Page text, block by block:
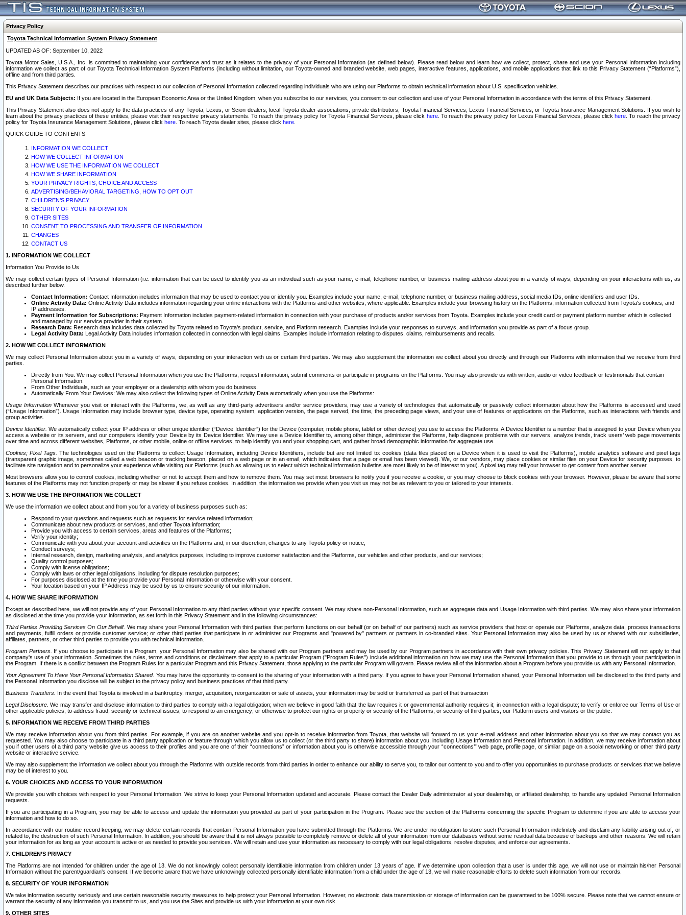
Privacy Policy
Toyota Technical Information System Privacy Statement
UPDATED AS OF: September 10, 2022
Toyota Motor Sales, U.S.A., Inc. is committed to maintaining your confidence and trust as it relates to the privacy of your Personal Information (as defined below). Please read below and learn how we collect, protect, share and use your Personal Information including
information we collect as part of our Toyota Technical Information System Platforms (including without limitation, our Toyota-owned and branded website, web pages, interactive features, applications, and mobile applications that link to this Privacy Statement (“Platforms”),
offline and from third parties.
This Privacy Statement describes our practices with respect to our collection of Personal Information collected regarding individuals who are using our Platforms to obtain technical information about U.S. specification vehicles.
EU and UK Data Subjects: If you are located in the European Economic Area or the United Kingdom, when you subscribe to our services, you consent to our collection and use of your Personal Information in accordance with the terms of this Privacy Statement.
This Privacy Statement also does not apply to the data practices of any Toyota, Lexus, or Scion dealers; local Toyota dealer associations; private distributors; Toyota Financial Services; Lexus Financial Services; or Toyota Insurance Management Solutions. If you wish to
learn about the privacy practices of these entities, please visit their respective privacy statements. To reach the privacy policy for Toyota Financial Services, please click here. To reach the privacy policy for Lexus Financial Services, please clickhere . To reach the privacy
policy for Toyota Insurance Management Solutions, please click here . To reach Toyota dealer sites, please click here
QUICK GUIDE TO CONTENTS
INFORMATION WE COLLECT
HOW WE COLLECT INFORMATION
HOW WE USE THE INFORMATION WE COLLECT
HOW WE SHARE INFORMATION
YOUR PRIVACY RIGHTS, CHOICE AND ACCESS
ADVERTISING/BEHAVIORAL TARGETING, HOW TO OPT OUT
CHILDREN’S PRIVACY
SECURITY OF YOUR INFORMATION
OTHER SITES
CONSENT TO PROCESSING AND TRANSFER OF INFORMATION
CHANGES
CONTACT US
1. INFORMATION WE COLLECT
Information You Provide to Us
We may collect certain types of Personal Information (i.e. information that can be used to identify you as an individual such as your name, e-mail, telephone number, or business mailing address about you in a variety of ways, depending on your interactions with us, as
described further below.
Contact Information: Contact Information includes information that may be used to contact you or identify you. Examples include your name, e-mail, telephone number, or business mailing address, social media IDs, online identifiers and user IDs.
Online Activity Data: Online Activity Data includes information regarding your online interactions with the Platforms and other websites, where applicable. Examples include your browsing history on the Platforms, information collected from Toyota's cookies, and
IP addresses.
Payment Information for Subscriptions: Payment Information includes payment-related information in connection with your purchase of products and/or services from Toyota. Examples include your credit card or payment platform number which is collected
and managed by our service provider in their system.
Research Data: Research data includes data collected by Toyota related to Toyota's product, service, and Platform research. Examples include your responses to surveys, and information you provide as part of a focus group.
Legal Activity Data: Legal Activity Data includes information collected in connection with legal claims. Examples include information relating to disputes, claims, reimbursements and recalls.
2. HOW WE COLLECT INFORMATION
We may collect Personal Information about you in a variety of ways, depending on your interaction with us or certain third parties. We may also supplement the information we collect about you directly and through our Platforms with information that we receive from third
parties.
Directly from You. We may collect Personal Information when you use the Platforms, request information, submit comments or participate in programs on the Platforms. You may also provide us with written, audio or video feedback or testimonials that contain
Personal Information.
From Other Individuals, such as your employer or a dealership with whom you do business.
Automatically From Your Devices: We may also collect the following types of Online Activity Data automatically when you use the Platforms:
Usage InformationWhenever you visit or interact with the Platforms, we, as well as any third-party advertisers and/or service providers, may use a variety of technologies that automatically or passively collect information about how the Platforms is accessed and used
(“Usage Information”). Usage Information may include browser type, device type, operating system, application version, the page served, the time, the preceding page views, and your use of features or applications on the Platforms, such as interactions with friends and
group activities.
Device Identifier. We automatically collect your IP address or other unique identifier (“Device Identifier”) for the Device (computer, mobile phone, tablet or other device) you use to access the Platforms. A Device Identifier is a number that is assigned to your Device when you
access a website or its servers, and our computers identify your Device by its Device Identifier. We may use a Device Identifier to, among other things, administer the Platforms, help diagnose problems with our servers, analyze trends, track users’ web page movements
over time and across different websites, Platforms, or other mobile, online or offline services, to help identify you and your shopping cart, and gather broad demographic information for aggregate use.
Cookies; Pixel Tags. The technologies used on the Platforms to collect Usage Information, including Device Identifiers, include but are not limited to: cookies (data files placed on a Device when it is used to visit the Platforms), mobile analytics software and pixel tags
(transparent graphic image, sometimes called a web beacon or tracking beacon, placed on a web page or in an email, which indicates that a page or email has been viewed). We, or our vendors, may place cookies or similar files on your Device for security purposes, to
facilitate site navigation and to personalize your experience while visiting our Platforms (such as allowing us to select which technical information bulletins are most likely to be of interest to you). A pixel tag may tell your browser to get content from another server.
Most browsers allow you to control cookies, including whether or not to accept them and how to remove them. You may set most browsers to notify you if you receive a cookie, or you may choose to block cookies with your browser. However, please be aware that some
features of the Platforms may not function properly or may be slower if you refuse cookies. In addition, the information we provide when you visit us may not be as relevant to you or tailored to your interests.
3. HOW WE USE THE INFORMATION WE COLLECT
We use the information we collect about and from you for a variety of business purposes such as:
Respond to your questions and requests such as requests for service related information;
Communicate about new products or services, and other Toyota information;
Provide you with access to certain services, areas and features of the Platforms;
Verify your identity;
Communicate with you about your account and activities on the Platforms and, in our discretion, changes to any Toyota policy or notice;
Conduct surveys;
Internal research, design, marketing analysis, and analytics purposes, including to improve customer satisfaction and the Platforms, our vehicles and other products, and our services;
Quality control purposes;
Comply with license obligations;
Comply with laws or other legal obligations, including for dispute resolution purposes;
For purposes disclosed at the time you provide your Personal Information or otherwise with your consent.
Your location based on your IP Address may be used by us to ensure security of our information.
4. HOW WE SHARE INFORMATION
Except as described here, we will not provide any of your Personal Information to any third parties without your specific consent. We may share non-Personal Information, such as aggregate data and Usage Information with third parties. We may also share your information
as disclosed at the time you provide your information, as set forth in this Privacy Statement and in the following circumstances:
Third Parties Providing Services On Our Behalf. We may share your Personal Information with third parties that perform functions on our behalf (or on behalf of our partners) such as service providers that host or operate our Platforms, analyze data, process transactions
and payments, fulfill orders or provide customer service; or other third parties that participate in or administer our Programs and "powered by" partners or partners in co-branded sites. Your Personal Information may also be used by us or shared with our subsidiaries,
affiliates, partners, or other third parties to provide you with technical information.
Program Partners. If you choose to participate in a Program, your Personal Information may also be shared with our Program partners and may be used by our Program partners in accordance with their own privacy policies. This Privacy Statement will not apply to that
company's use of your information. Sometimes the rules, terms and conditions or disclaimers that apply to a particular Program ("Program Rules") include additional information on how we may use the Personal Information that you provide to us through your participation in
the Program. If there is a conflict between the Program Rules for a particular Program and this Privacy Statement, those applying to the particular Program will govern. Please review all of the information about a Program before you provide us with any Personal Information.
Your Agreement To Have Your Personal Information Shared. You may have the opportunity to consent to the sharing of your information with a third party. If you agree to have your Personal Information shared, your Personal Information will be disclosed to the third party and
the Personal Information you disclose will be subject to the privacy policy and business practices of that third party.
Business Transfers. In the event that Toyota is involved in a bankruptcy, merger, acquisition, reorganization or sale of assets, your information may be sold or transferred as part of that transaction
Legal Disclosure. We may transfer and disclose information to third parties to comply with a legal obligation; when we believe in good faith that the law requires it or governmental authority requires it; in connection with a legal dispute; to verify or enforce our Terms of Use or
other applicable policies; to address fraud, security or technical issues, to respond to an emergency; or otherwise to protect our rights or property or security of the Platforms, or security of third parties, our Platform users and visitors or the public.
5. INFORMATION WE RECEIVE FROM THIRD PARTIES
We may receive information about you from third parties. For example, if you are on another website and you opt-in to receive information from Toyota, that website will forward to us your e-mail address and other information about you so that we may contact you as
requested. You may also choose to participate in a third party application or feature through which you allow us to collect (or the third party to share) information about you, including Usage Information and Personal Information. In addition, we may receive information about
you if other users of a third party website give us access to their profiles and you are one of their “connections” or information about you is otherwise accessible through your “connections’” web page, profile page, or similar page on a social networking or other third party
website or interactive service.
We may also supplement the information we collect about you through the Platforms with outside records from third parties in order to enhance our ability to serve you, to tailor our content to you and to offer you opportunities to purchase products or services that we believe
may be of interest to you.
6. YOUR CHOICES AND ACCESS TO YOUR INFORMATION
We provide you with choices with respect to your Personal Information. We strive to keep your Personal Information updated and accurate. Please contact the Dealer Daily administrator at your dealership, or affiliated dealership, to handle any updated Personal Information
requests.
If you are participating in a Program, you may be able to access and update the information you provided as part of your participation in the Program. Please see the section of the Platforms concerning the specific Program to determine if you are able to access your
information and how to do so.
In accordance with our routine record keeping, we may delete certain records that contain Personal Information you have submitted through the Platforms. We are under no obligation to store such Personal Information indefinitely and disclaim any liability arising out of, or
related to, the destruction of such Personal Information. In addition, you should be aware that it is not always possible to completely remove or delete all of your information from our databases without some residual data because of backups and other reasons. We will retain
your information for as long as your account is active or as needed to provide you services. We will retain and use your information as necessary to comply with our legal obligations, resolve disputes, and enforce our agreements.
7. CHILDREN’S PRIVACY
The Platforms are not intended for children under the age of 13. We do not knowingly collect personally identifiable information from children under 13 years of age. If we determine upon collection that a user is under this age, we will not use or maintain his/her Personal
Information without the parent/guardian's consent. If we become aware that we have unknowingly collected personally identifiable information from a child under the age of 13, we will make reasonable efforts to delete such information from our records.
8. SECURITY OF YOUR INFORMATION
We take information security seriously and use certain reasonable security measures to help protect your Personal Information. However, no electronic data transmission or storage of information can be guaranteed to be 100% secure. Please note that we cannot ensure or
warrant the security of any information you transmit to us, and you use the Sites and provide us with your information at your own risk.
9. OTHER SITES